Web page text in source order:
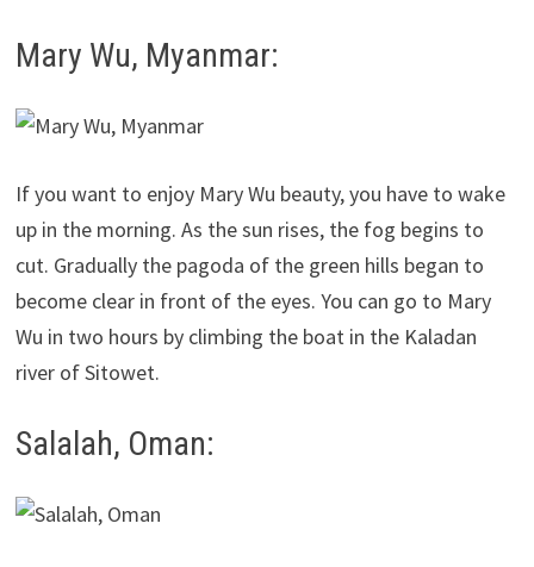
Mary Wu, Myanmar:
If you want to enjoy Mary Wu beauty, you have to wake
up in the morning. As the sun rises, the fog begins to
cut. Gradually the pagoda of the green hills began to
become clear in front of the eyes. You can go to Mary
Wu in two hours by climbing the boat in the Kaladan
river of Sitowet.
Salalah, Oman: